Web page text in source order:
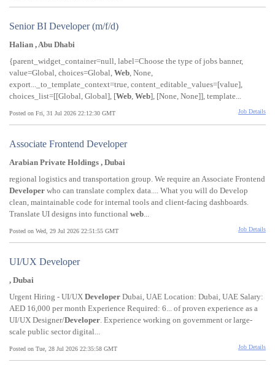
Senior BI Developer (m/f/d)
Halian , Abu Dhabi
{parent_widget_container=null, label=Choose the type of jobs banner,
value=Global, choices=Global, Web, None,
export..._to_template_context=true, content_editable_values=[value],
choices_list=[[Global, Global], [Web, Web], [None, None]], template...
Posted on Fri, 31 Jul 2026 22:12:30 GMT Job Details
Associate Frontend Developer
Arabian Private Holdings , Dubai
regional logistics and transportation group. We require an Associate Frontend
Developer who can translate complex data.... What you will do Develop
clean, maintainable code for internal tools and client-facing dashboards.
Translate UI designs into functional web...
Posted on Wed, 29 Jul 2026 22:51:55 GMT Job Details
UI/UX Developer
, Dubai
Urgent Hiring - UI/UX Developer Dubai, UAE Location: Dubai, UAE Salary:
AED 16,000 per month Experience Required: 6... of proven experience as a
UI/UX Designer/Developer. Experience working on government or large-
scale public sector digital...
Posted on Tue, 28 Jul 2026 22:35:58 GMT Job Details